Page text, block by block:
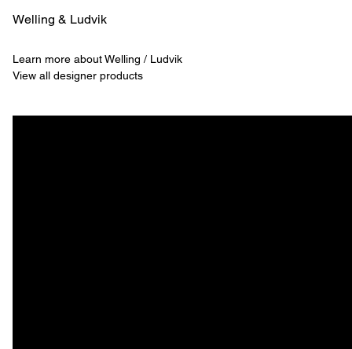
Welling & ­Ludvik
Learn more about Welling / Ludvik
View all designer products